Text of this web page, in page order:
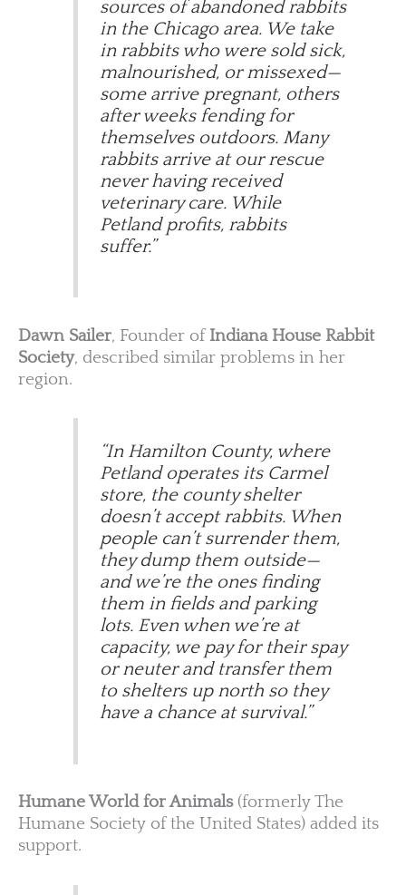
sources of abandoned rabbits
in the Chicago area. We take
in rabbits who were sold sick,
malnourished, or missexed—
some arrive pregnant, others
after weeks fending for
themselves outdoors. Many
rabbits arrive at our rescue
never having received
veterinary care. While
Petland profits, rabbits
suffer.”
Dawn Sailer, Founder of Indiana House Rabbit
Society, described similar problems in her
region.
“In Hamilton County, where
Petland operates its Carmel
store, the county shelter
doesn’t accept rabbits. When
people can’t surrender them,
they dump them outside—
and we’re the ones finding
them in fields and parking
lots. Even when we’re at
capacity, we pay for their spay
or neuter and transfer them
to shelters up north so they
have a chance at survival.”
Humane World for Animals(formerly The
Humane Society of the United States) added its
support.